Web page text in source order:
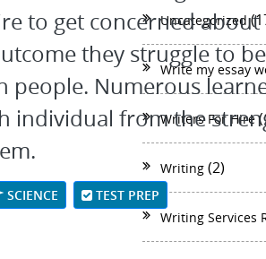
to get concerned
they struggle to
people. Numerous
individual from the
SCIENCE TEST PREP
Uncategorized
Write my essay
Writers For Hire
Writing (2)
Writing Services